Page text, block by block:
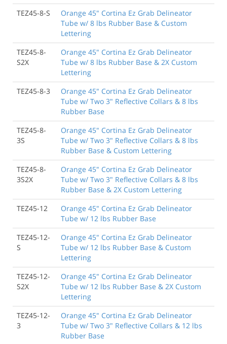
TEZ45-8-S
Orange 45" Cortina Ez Grab Delineator
Tube w/ 8 lbs Rubber Base & Custom
Lettering
TEZ45-8-
S2X
Orange 45" Cortina Ez Grab Delineator
Tube w/ 8 lbs Rubber Base & 2X Custom
Lettering
TEZ45-8-3
Orange 45" Cortina Ez Grab Delineator
Tube w/ Two 3" Reflective Collars & 8 lbs
Rubber Base
TEZ45-8-
3S
Orange 45" Cortina Ez Grab Delineator
Tube w/ Two 3" Reflective Collars & 8 lbs
Rubber Base & Custom Lettering
TEZ45-8-
3S2X
Orange 45" Cortina Ez Grab Delineator
Tube w/ Two 3" Reflective Collars & 8 lbs
Rubber Base & 2X Custom Lettering
TEZ45-12
Orange 45" Cortina Ez Grab Delineator
Tube w/ 12 lbs Rubber Base
TEZ45-12-
S
Orange 45" Cortina Ez Grab Delineator
Tube w/ 12 lbs Rubber Base & Custom
Lettering
TEZ45-12-
S2X
Orange 45" Cortina Ez Grab Delineator
Tube w/ 12 lbs Rubber Base & 2X Custom
Lettering
TEZ45-12-
3
Orange 45" Cortina Ez Grab Delineator
Tube w/ Two 3" Reflective Collars & 12 lbs
Rubber Base